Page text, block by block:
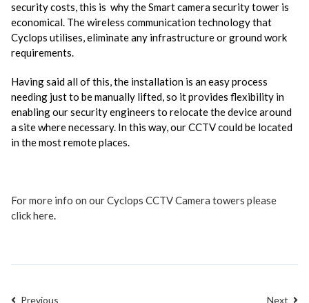
security costs, this is why the Smart camera security tower is
economical. The wireless communication technology that
Cyclops utilises, eliminate any infrastructure or ground work
requirements.
Having said all of this, the installation is an easy process
needing just to be manually lifted, so it provides flexibility in
enabling our security engineers to relocate the device around
a site where necessary. In this way, our CCTV could be located
in the most remote places.
For more info on our Cyclops CCTV Camera towers please
click here.
Previous Next